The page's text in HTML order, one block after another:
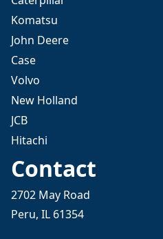
Komatsu
John Deere
Case
Volvo
New Holland
JCB
Hitachi
Contact
2702 May Road
Peru, IL 61354